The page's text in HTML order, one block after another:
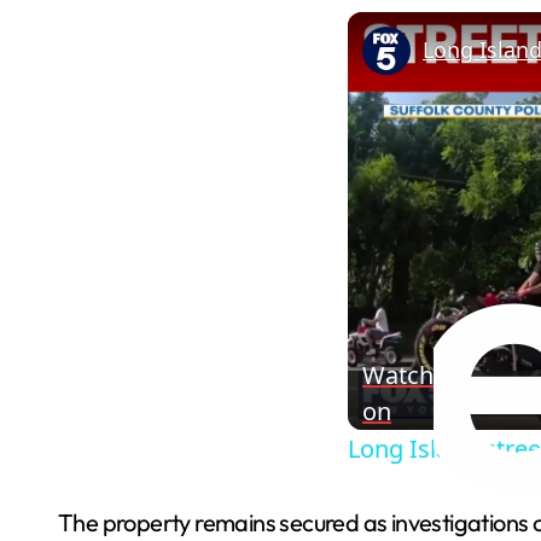
Long
Watch
on
Long Island
The property remains secured as